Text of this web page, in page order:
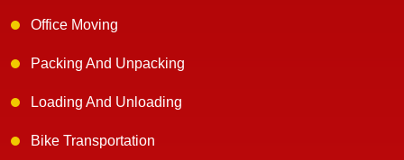
Office Moving
Packing And Unpacking
Loading And Unloading
Bike Transportation